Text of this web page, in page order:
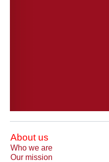
About us
Who we are
Our mission